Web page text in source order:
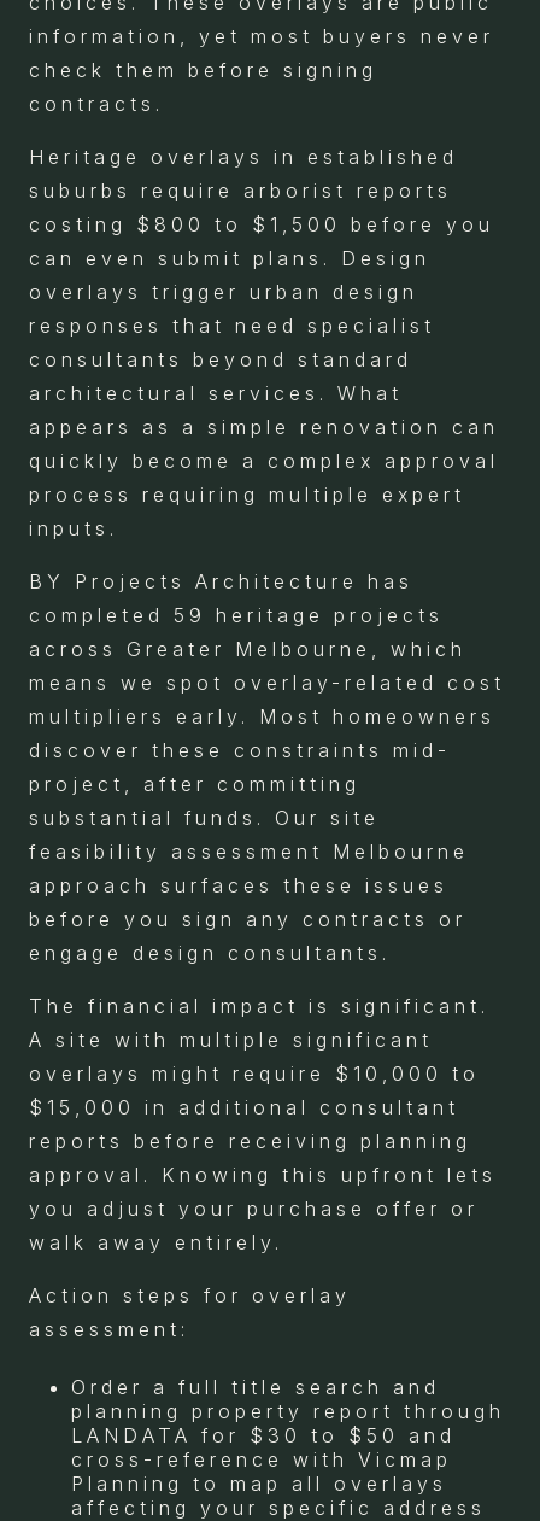
information, yet most buyers never
check them before signing
contracts.
Heritage overlays in established
suburbs require arborist reports
costing $800 to $1,500 before you
can even submit plans. Design
overlays trigger urban design
responses that need specialist
consultants beyond standard
architectural services. What
appears as a simple renovation can
quickly become a complex approval
process requiring multiple expert
inputs.
BY Projects Architecture has
completed 59 heritage projects
across Greater Melbourne, which
means we spot overlay-related cost
multipliers early. Most homeowners
discover these constraints mid-
project, after committing
substantial funds. Our site
feasibility assessment Melbourne
approach surfaces these issues
before you sign any contracts or
engage design consultants.
The financial impact is significant.
A site with multiple significant
overlays might require $10,000 to
$15,000 in additional consultant
reports before receiving planning
approval. Knowing this upfront lets
you adjust your purchase offer or
walk away entirely.
Action steps for overlay
assessment:
Order a full title search and
planning property report through
LANDATA for $30 to $50 and
cross-reference with Vicmap
Planning to map all overlays
affecting your specific address